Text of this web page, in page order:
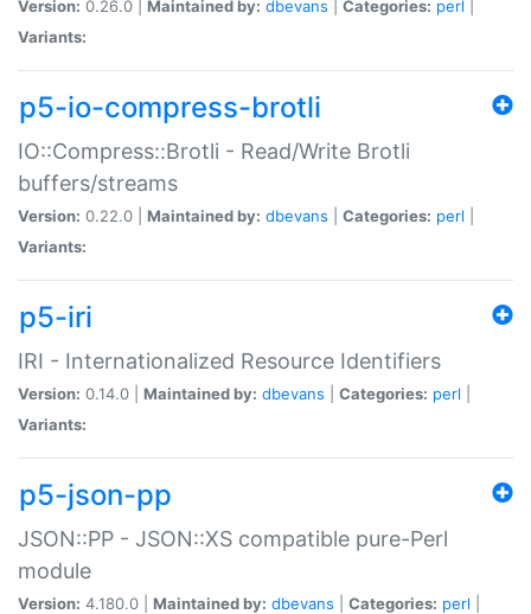
Version: 0.26.0 | Maintained by: dbevans Categories: perl
Variants:
p5-io-compress-brotli
IO::Compress::Brotli - Read/Write Brotli
buffers/streams
Version: 0.22.0 | Maintained by: dbevans Categories: perl
Variants:
p5-iri
IRI - Internationalized Resource Identifiers
Version: 0.14.0 | Maintained by: dbevans Categories: perl
Variants:
p5-json-pp
JSON::PP - JSON::XS compatible pure-Perl
module
Version: 4.180.0 | Maintained by: dbevans Categories: perl